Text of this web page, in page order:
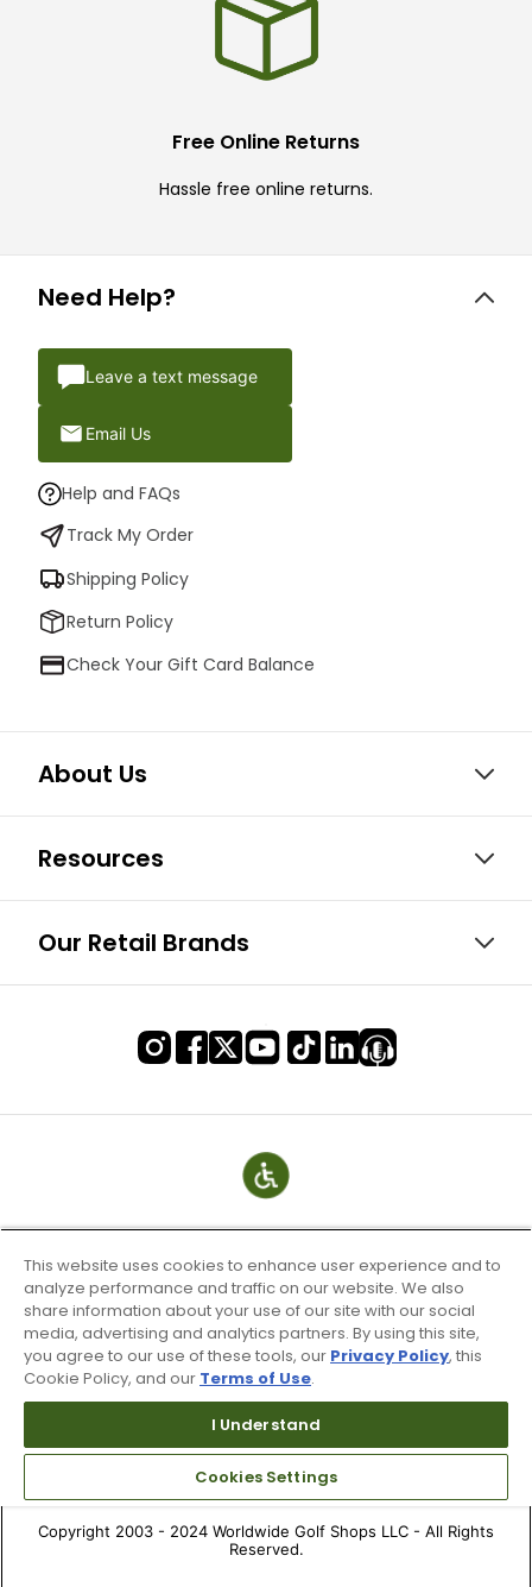
Free Online Returns
Hassle free online returns.
Need Help?
Leave a text message
Email Us
Help and FAQs
Track My Order
Shipping Policy
Return Policy
Check Your Gift Card Balance
About Us
Resources
Our Retail Brands
Terms of Use & Service
Your Privacy Choices
Copyright 2003 - 2024 Worldwide Golf Shops LLC - All Rights
Reserved.
This website uses cookies to enhance user experience and to
analyze performance and traffic on our website. We also
share information about your use of our site with our social
media, advertising and analytics partners. By using this site,
you agree to our use of these tools, our Privacy Policy, this
Cookie Policy, and our Terms of Use.
I Understand
Cookies Settings